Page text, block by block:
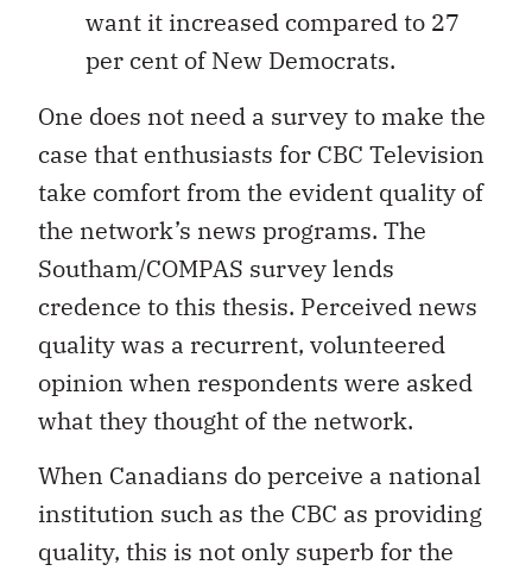
want it increased compared to 27
per cent of New Democrats.
One does not need a survey to make the
case that enthusiasts for CBC Television
take comfort from the evident quality of
the network’s news programs. The
Southam/COMPAS survey lends
credence to this thesis. Perceived news
quality was a recurrent, volunteered
opinion when respondents were asked
what they thought of the network.
When Canadians do perceive a national
institution such as the CBC as providing
quality, this is not only superb for the